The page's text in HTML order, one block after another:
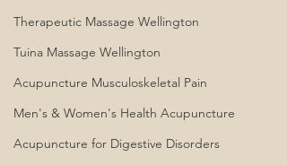
Therapeutic Massage Wellington
Tuina Massage Wellington
Acupuncture Musculoskeletal Pain
Men's & Women's Health Acupuncture
Acupuncture for Digestive Disorders